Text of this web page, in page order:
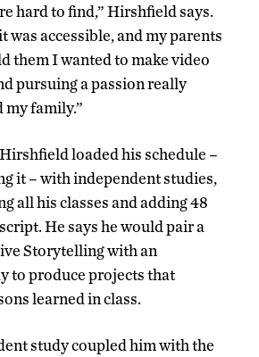
hard to find,” Hirshfield says.
was accessible, and my parents
them I wanted to make video
pursuing a passion really
my family.”
loaded his schedule –
it – with independent studies,
all his classes and adding 48
He says he would pair a
Storytelling with an
to produce projects that
learned in class.
study coupled him with the